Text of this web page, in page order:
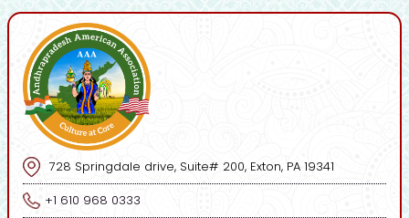
728 Springdale drive, Suite# 200, Exton, PA 19341
+1 610 968 0333